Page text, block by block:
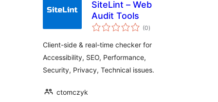
SiteLint – Web
Audit Tools
(0avaliações
totais
)
Client-side & real-time checker for
Accessibility, SEO, Performance,
Security, Privacy, Technical issues.
ctomczyk